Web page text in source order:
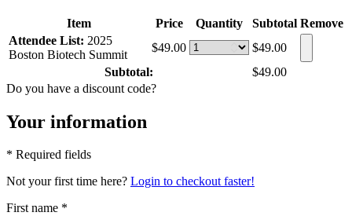
Item Price Quantity Subtotal Remove
Attendee List: 2025
Boston Biotech Summit
$49.00
$49.00
Subtotal:
$49.00
Do you have a discount code?
Your information
* Required fields
Not your first time here? Login to checkout faster!
First name *